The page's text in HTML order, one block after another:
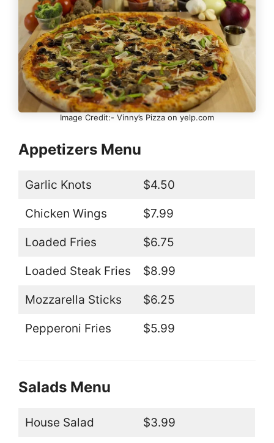
Image Credit:- Vinny’s Pizza on yelp.com
Appetizers Menu
Garlic Knots $4.50
Chicken Wings $7.99
Loaded Fries $6.75
Loaded Steak Fries $8.99
Mozzarella Sticks $6.25
Pepperoni Fries $5.99
Salads Menu
House Salad $3.99